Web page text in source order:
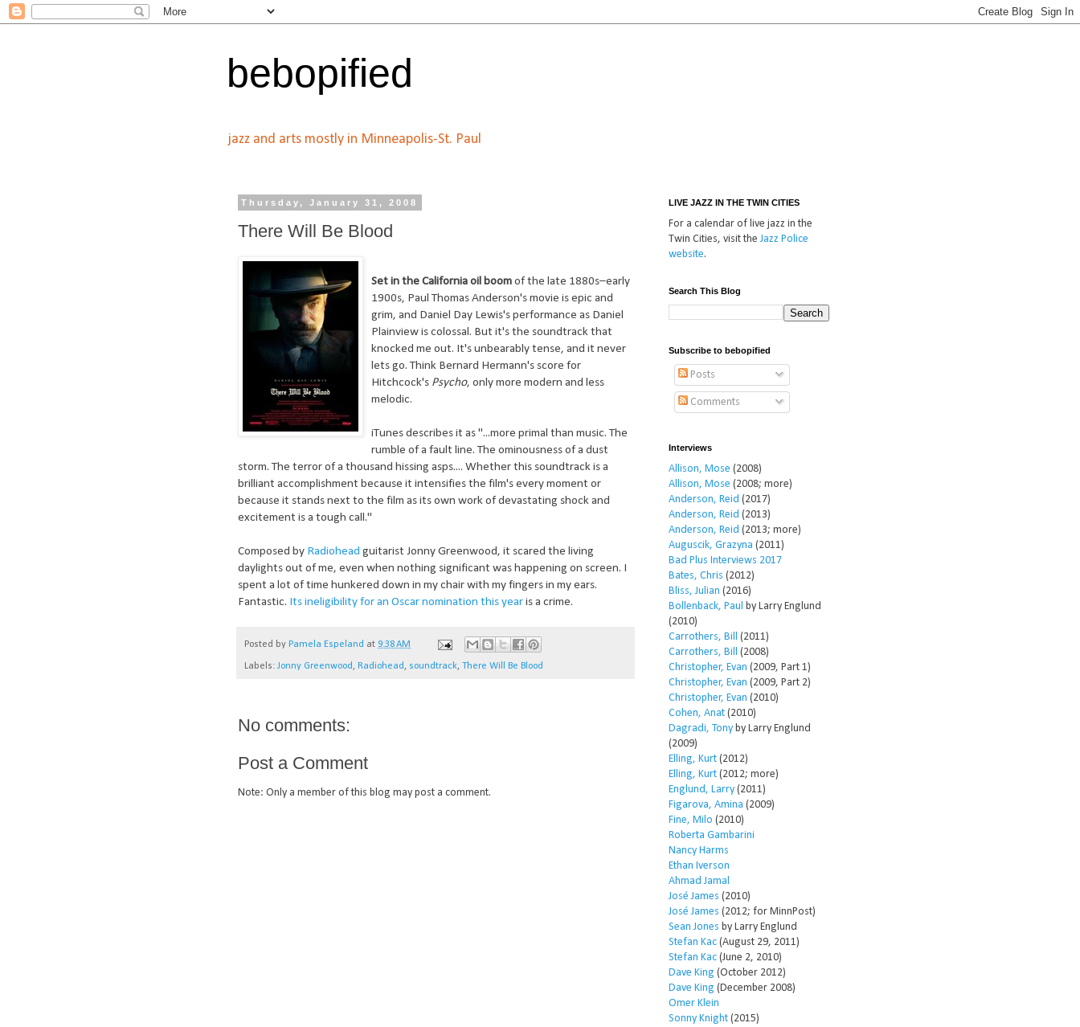
bebopified
jazz and arts mostly in Minneapolis-St. Paul
Thursday, January 31, 2008
There Will Be Blood
Set in the California oil boomof the late 1880s–early
1900s, Paul Thomas Anderson's movie is epic and
grim, and Daniel Day Lewis's performance as Daniel
Plainview is colossal. But it's the soundtrack that
knocked me out. It's unbearably tense, and it never
lets go. Think Bernard Hermann's score for
Hitchcock's Psycho, only more modern and less
melodic.
iTunes describes it as "...more primal than music. The
rumble of a fault line. The ominousness of a dust
storm. The terror of a thousand hissing asps.... Whether this soundtrack is a
brilliant accomplishment because it intensifies the film's every moment or
because it stands next to the film as its own work of devastating shock and
excitement is a tough call."
Composed by Radiohead guitarist Jonny Greenwood, it scared the living
daylights out of me, even when nothing significant was happening on screen. I
spent a lot of time hunkered down in my chair with my fingers in my ears.
Fantastic. Its ineligibility for an Oscar nomination this yearis a crime.
Posted by Pamela Espeland at 9:38 AM
Labels: Jonny Greenwood , Radiohead , soundtrack, There Will Be Blood
No comments:
Post a Comment
Note: Only a member of this blog may post a comment.
LIVE JAZZ IN THE TWIN CITIES
For a calendar of live jazz in the
Twin Cities, visit theJazz Police
website.
Search This Blog
Subscribe to bebopified
Posts
Comments
Interviews
Allison, Mose (2008)
Allison, Mose (2008; more)
Anderson, Reid (2017)
Anderson, Reid (2013)
Anderson, Reid (2013; more)
Auguscik, Grazyna (2011)
Bad Plus Interviews 2017
Bates, Chris (2012)
Bliss, Julian (2016)
Bollenback, Paul by Larry Englund
(2010)
Carrothers, Bill (2011)
Carrothers, Bill (2008)
Christopher, Evan (2009, Part 1)
Christopher, Evan (2009, Part 2)
Christopher, Evan (2010)
Cohen, Anat (2010)
Dagradi, Tony by Larry Englund
(2009)
Elling, Kurt (2012)
Elling, Kurt (2012; more)
Englund, Larry (2011)
Figarova, Amina (2009)
Fine, Milo (2010)
Roberta Gambarini
Nancy Harms
Ethan Iverson
Ahmad Jamal
José James (2010)
José James (2012; for MinnPost)
Sean Jones by Larry Englund
Stefan Kac (August 29, 2011)
Stefan Kac (June 2, 2010)
Dave King (October 2012)
Dave King (December 2008)
Omer Klein
Sonny Knight (2015)